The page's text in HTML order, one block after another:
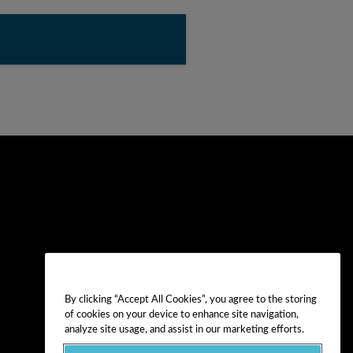
By clicking “Accept All Cookies”, you agree to the storing
of cookies on your device to enhance site navigation,
analyze site usage, and assist in our marketing efforts.